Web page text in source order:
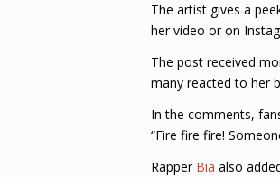
The artist gives a
her video or on
The post received
many reacted to her
In the comments,
“Fire fire fire!
Rapper Bia also